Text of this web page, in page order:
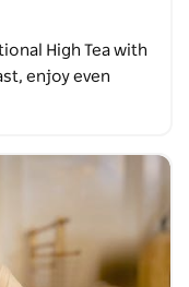
High Tea with
enjoy even